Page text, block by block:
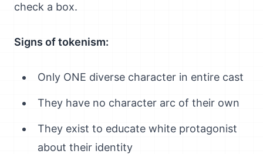
check a box.
Signs of tokenism:
Only ONE diverse character in entire cast
They have no character arc of their own
They exist to educate white protagonist
about their identity